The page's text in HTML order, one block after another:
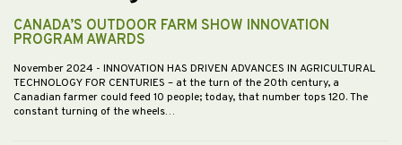
CANADA’S OUTDOOR FARM SHOW INNOVATION
PROGRAM AWARDS
November 2024 - INNOVATION HAS DRIVEN ADVANCES IN AGRICULTURAL
TECHNOLOGY FOR CENTURIES – at the turn of the 20th century, a
Canadian farmer could feed 10 people; today, that number tops 120. The
constant turning of the wheels…